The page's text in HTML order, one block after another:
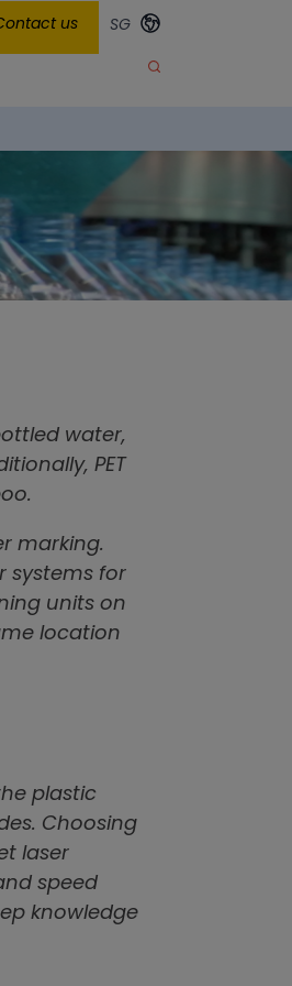
us
SG
water,
PET
marking.
systems for
units on
location
plastic
Choosing
laser
speed
knowledge